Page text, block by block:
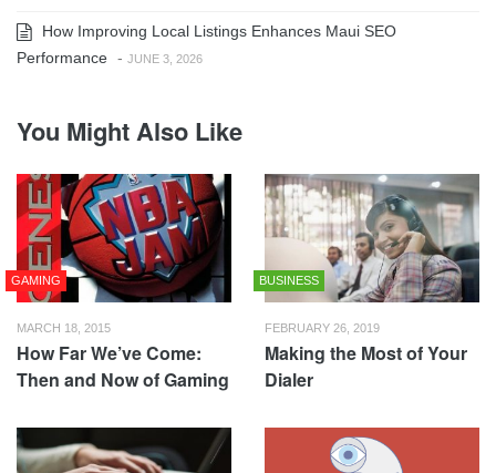
How Improving Local Listings Enhances Maui SEO
Performance - JUNE 3, 2026
You Might Also Like
GAMING
MARCH 18, 2015
How Far We’ve Come:
Then and Now of Gaming
BUSINESS
FEBRUARY 26, 2019
Making the Most of Your
Dialer